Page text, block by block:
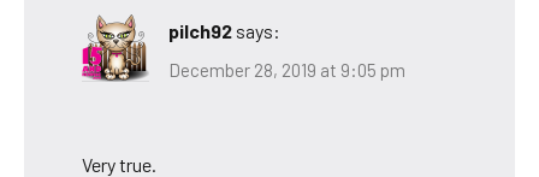
pilch92 says:
December 28, 2019 at 9:05 pm
Very true.